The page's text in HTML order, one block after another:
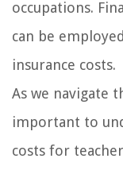
occupations.
can be
insurance costs.
As we navigate
important to
costs for